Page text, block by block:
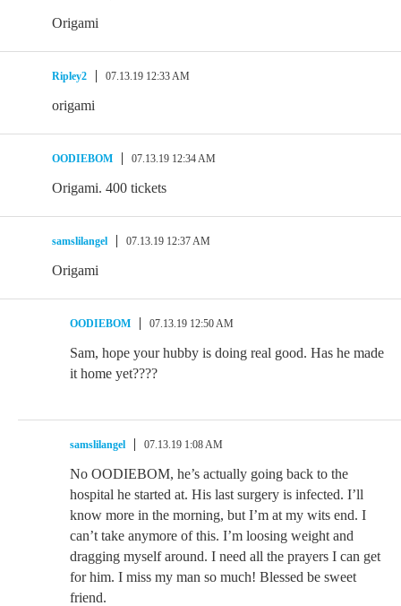
Origami
Ripley2 07.13.19 12:33 AM
origami
OODIEBOM 07.13.19 12:34 AM
Origami. 400 tickets
samslilangel 07.13.19 12:37 AM
Origami
OODIEBOM 07.13.19 12:50 AM
Sam, hope your hubby is doing real good. Has he made
it home yet????
samslilangel 07.13.19 1:08 AM
No OODIEBOM, he’s actually going back to the
hospital he started at. His last surgery is infected. I’ll
know more in the morning, but I’m at my wits end. I
can’t take anymore of this. I’m loosing weight and
dragging myself around. I need all the prayers I can get
for him. I miss my man so much! Blessed be sweet
friend.